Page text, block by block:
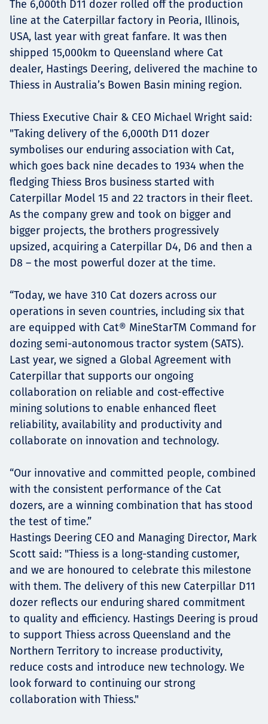
Contact
News
The 6,000th D11 dozer rolled off the production
line at the Caterpillar factory in Peoria, Illinois,
USA, last year with great fanfare. It was then
shipped 15,000km to Queensland where Cat
dealer, Hastings Deering, delivered the machine to
Thiess in Australia’s Bowen Basin mining region.
Thiess Executive Chair & CEO Michael Wright said:
"Taking delivery of the 6,000th D11 dozer
symbolises our enduring association with Cat,
which goes back nine decades to 1934 when the
fledging Thiess Bros business started with
Caterpillar Model 15 and 22 tractors in their fleet.
As the company grew and took on bigger and
bigger projects, the brothers progressively
upsized, acquiring a Caterpillar D4, D6 and then a
D8 – the most powerful dozer at the time.
“Today, we have 310 Cat dozers across our
operations in seven countries, including six that
are equipped with Cat® MineStarTM Command for
dozing semi-autonomous tractor system (SATS).
Last year, we signed a Global Agreement with
Caterpillar that supports our ongoing
collaboration on reliable and cost-effective
mining solutions to enable enhanced fleet
reliability, availability and productivity and
collaborate on innovation and technology.
“Our innovative and committed people, combined
with the consistent performance of the Cat
dozers, are a winning combination that has stood
the test of time.”
Hastings Deering CEO and Managing Director, Mark
Scott said: "Thiess is a long-standing customer,
and we are honoured to celebrate this milestone
with them. The delivery of this new Caterpillar D11
dozer reflects our enduring shared commitment
to quality and efficiency. Hastings Deering is proud
to support Thiess across Queensland and the
Northern Territory to increase productivity,
reduce costs and introduce new technology. We
look forward to continuing our strong
collaboration with Thiess."